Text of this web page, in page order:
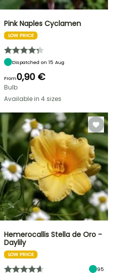
Pink Naples Cyclamen
LOW PRICE
Dispatched on 15 Aug
From0,90 €
Bulb
Available in 4 sizes
Hemerocallis Stella de Oro -
Daylily
LOW PRICE
95